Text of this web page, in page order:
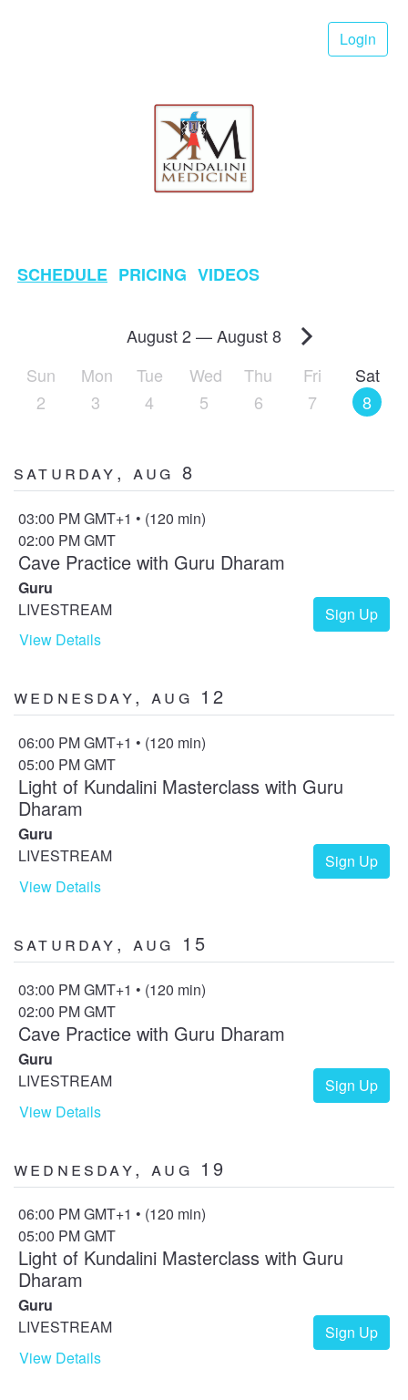
Login
SCHEDULE PRICING VIDEOS
August 2—August 8
Sun
2
Mon
3
Tue
4
Wed
5
Thu
6
Fri
7
Sat
8
Saturday, Aug 8
03:00 PM GMT+1 • (120 min)
02:00 PM GMT
Cave Practice with Guru Dharam
Guru
LIVESTREAM
View Details
Sign Up
Wednesday, Aug 12
06:00 PM GMT+1 • (120 min)
05:00 PM GMT
Light of Kundalini Masterclass with Guru
Dharam
Guru
LIVESTREAM
View Details
Sign Up
Saturday, Aug 15
03:00 PM GMT+1 • (120 min)
02:00 PM GMT
Cave Practice with Guru Dharam
Guru
LIVESTREAM
View Details
Sign Up
Wednesday, Aug 19
06:00 PM GMT+1 • (120 min)
05:00 PM GMT
Light of Kundalini Masterclass with Guru
Dharam
Guru
LIVESTREAM
View Details
Sign Up